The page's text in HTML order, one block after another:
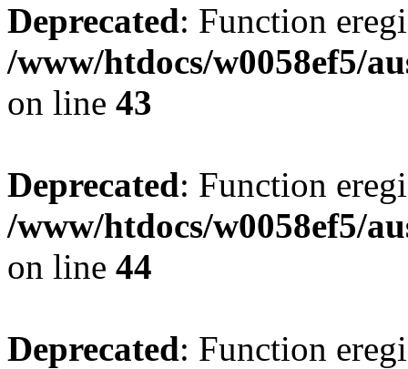
Deprecated: Function
/www/htdocs/w0058ef5/
on line 43
Deprecated: Function
/www/htdocs/w0058ef5/
on line 44
Deprecated: Function